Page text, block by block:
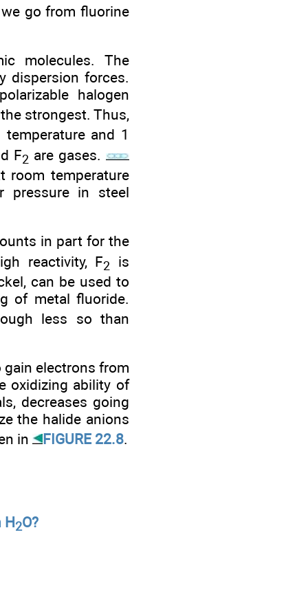
go from fluorine
molecules. The
dispersion forces.
halogen
strongest. Thus,
and 1
F2 are gases.
room temperature
pressure in steel
in part for the
reactivity, F2
is
can be used to
of metal fluoride.
less so than
electrons from
oxidizing ability of
decreases going
the halide anions
in
FIGURE 22.8.
2O?